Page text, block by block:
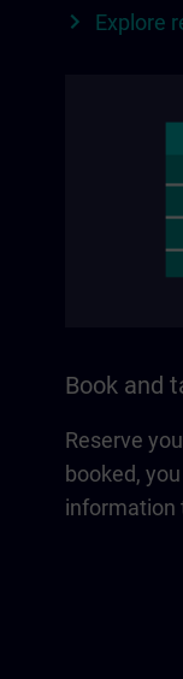
Explore
Book and
Reserve
booked,
information